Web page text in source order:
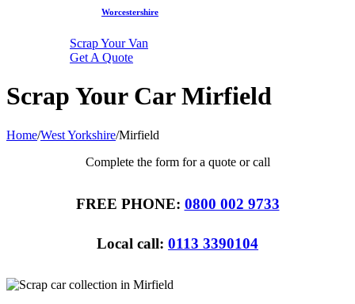
Worcestershire
Scrap Your Van
Get A Quote
Scrap Your Car Mirfield
Home/West Yorkshire/Mirfield
Complete the form for a quote or call
FREE PHONE: 0800 002 9733
Local call: 0113 3390104